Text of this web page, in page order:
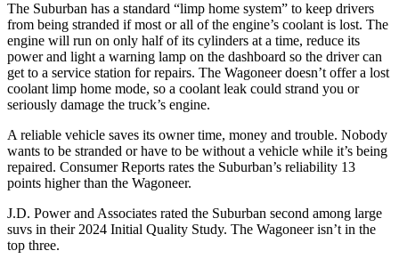
The Suburban has a standard “limp home system” to keep drivers
from being stranded if most or all of the engine’s coolant is lost. The
engine will run on only half of its cylinders at a time, reduce its
power and light a warning lamp on the dashboard so the driver can
get to a service station for repairs. The Wagoneer doesn’t offer a lost
coolant limp home mode, so a coolant leak could strand you or
seriously damage the truck’s engine.
A reliable vehicle saves its owner time, money and trouble. Nobody
wants to be stranded or have to be without a vehicle while it’s being
repaired. Consumer Reports rates the Suburban’s reliability 13
points higher than the Wagoneer.
J.D. Power and Associates rated the Suburban second among large
suvs in their 2024 Initial Quality Study. The Wagoneer isn’t in the
top three.